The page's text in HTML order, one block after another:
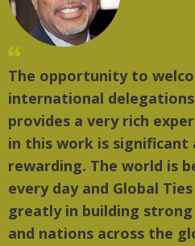
The opportunity to
international
provides a very rich
in this work is significant
rewarding. The world is
every day and Global
greatly in building
and nations across the